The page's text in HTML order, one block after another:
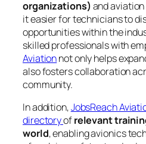
organizations) and
it easier for technicians to
opportunities within the
skilled professionals with
Aviationnot only helps
also fosters collaboration
community.
In addition,JobsReach
directoryofrelevant
world, enabling avionics